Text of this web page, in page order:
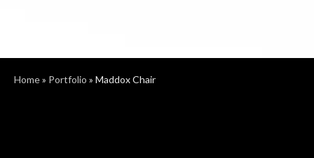
Home» Portfolio » Maddox Chair